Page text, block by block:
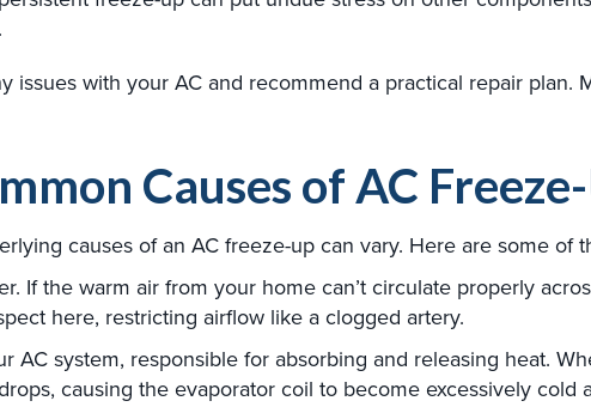
issues with your AC and recommend a practical repair plan.
Causes of AC
causes of an AC freeze-up can vary. Here are some of
If the warm air from your home can’t circulate properly
here, restricting airflow like a clogged artery.
AC system, responsible for absorbing and releasing heat.
causing the evaporator coil to become excessively cold